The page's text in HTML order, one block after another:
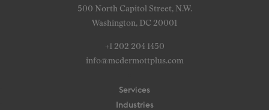
500 North Capitol Street, N.W.
Washington, DC 20001
+1 202 204 1450
info@mcdermottplus.com
Services
Industries